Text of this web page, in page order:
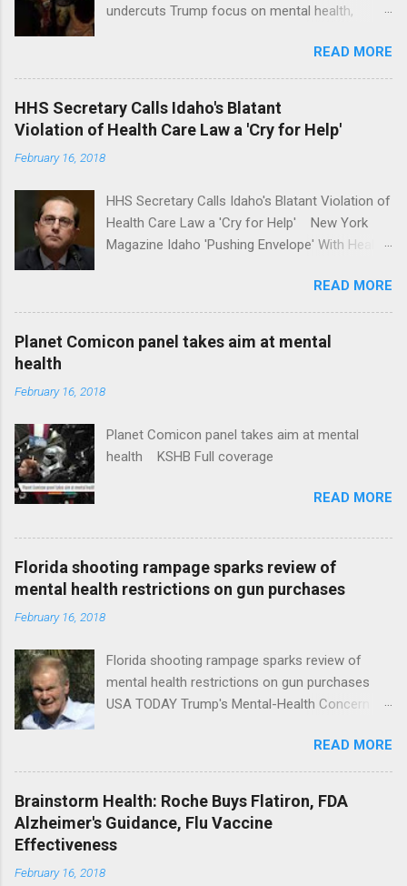
undercuts Trump focus on mental health,
awareness license plates offered by New York
State DMV Buffalo News Trump wants to
'tackle the difficult issue of mental health?' He
should put his money where his mouth is.
Washington Post Full coverage
READ MORE
HHS Secretary Calls Idaho's Blatant
Violation of Health Care Law a 'Cry for Help'
February 16, 2018
HHS Secretary Calls Idaho's Blatant Violation of
Health Care Law a 'Cry for Help' New York
Magazine Idaho 'Pushing Envelope' With Health
News Idaho Insurer Moves Ahead With Health
Plans That Flout Federal Rules NPR Full
READ MORE
Planet Comicon panel takes aim at mental
health
February 16, 2018
Planet Comicon panel takes aim at mental
health KSHB Full coverage
READ MORE
Florida shooting rampage sparks review of
mental health restrictions on gun purchases
February 16, 2018
Florida shooting rampage sparks review of
mental health restrictions on gun purchases
USA TODAY Trump's Mental-Health Concern
Trump Calls For Mental Health Action After
Shooting; His Budget Would Cut Programs
NPR Full coverage
READ MORE
Brainstorm Health: Roche Buys Flatiron, FDA
Alzheimer's Guidance, Flu Vaccine
Effectiveness
February 16, 2018